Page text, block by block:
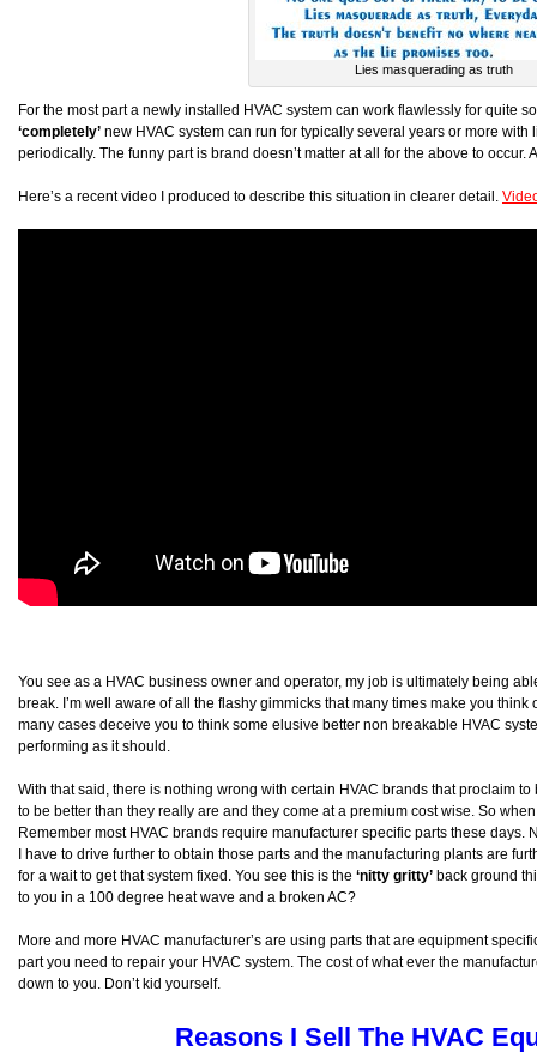
Lies masquerading as truth
For the most part a newly installed HVAC system can work flawlessly for quite
‘completely’ new HVAC system can run for typically several years or more
periodically. The funny part is brand doesn’t matter at all for the above to occur.
Here’s a recent video I produced to describe this situation in clearer detail.
You see as a HVAC business owner and operator, my job is ultimately being
break. I’m well aware of all the flashy gimmicks that many times make you
many cases deceive you to think some elusive better non breakable HVAC
performing as it should.
With that said, there is nothing wrong with certain HVAC brands that proclaim
to be better than they really are and they come at a premium cost wise. So
Remember most HVAC brands require manufacturer specific parts these days.
I have to drive further to obtain those parts and the manufacturing plants are
for a wait to get that system fixed. You see this is the ‘nitty gritty’ back ground
to you in a 100 degree heat wave and a broken AC?
More and more HVAC manufacturer’s are using parts that are equipment
part you need to repair your HVAC system. The cost of what ever the
down to you. Don’t kid yourself.
Reasons I Sell The HVAC